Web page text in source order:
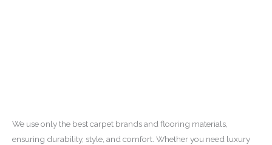
We use only the best carpet brands and flooring materials,
ensuring durability, style, and comfort. Whether you need luxury